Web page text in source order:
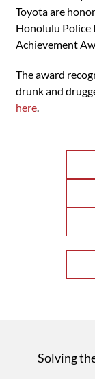
Toyota are
Honolulu
Achievement
The award
drunk and
here.
Solving